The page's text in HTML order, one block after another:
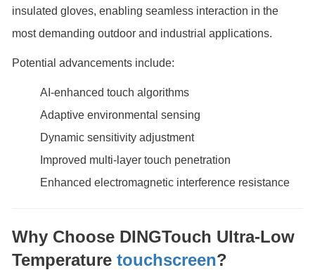
insulated gloves, enabling seamless interaction in the
most demanding outdoor and industrial applications.
Potential advancements include:
AI-enhanced touch algorithms
Adaptive environmental sensing
Dynamic sensitivity adjustment
Improved multi-layer touch penetration
Enhanced electromagnetic interference resistance
Why Choose DINGTouch Ultra-Low
Temperature touchscreen?